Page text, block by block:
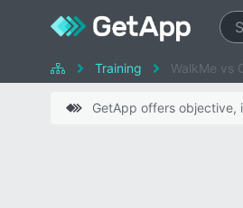
Training WalkMe vs
GetApp offers objective,